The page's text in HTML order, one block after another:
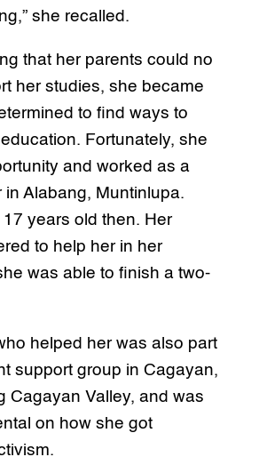
she recalled.
that her parents could no
her studies, she became
to find ways to
Fortunately, she
and worked as a
in Alabang, Muntinlupa.
years old then. Her
to help her in her
was able to finish a two-
helped her was also part
support group in Cagayan,
Cagayan Valley, and was
on how she got